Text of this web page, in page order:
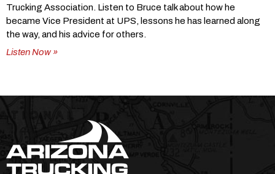
Trucking Association. Listen to Bruce talk about how he
became Vice President at UPS, lessons he has learned along
the way, and his advice for others.
Listen Now »